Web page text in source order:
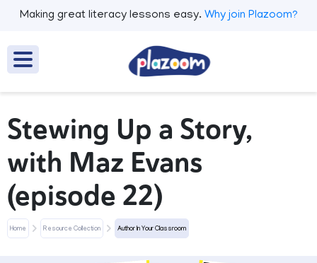
Making great literacy lessons easy. Why join Plazoom?
Stewing Up a Story,
with Maz Evans
(episode 22)
Home Resource Collection Author In Your Classroom